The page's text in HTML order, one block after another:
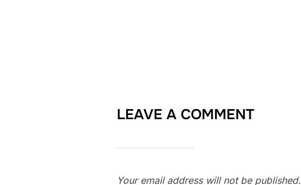
LEAVE A COMMENT
Your email address will not be published.